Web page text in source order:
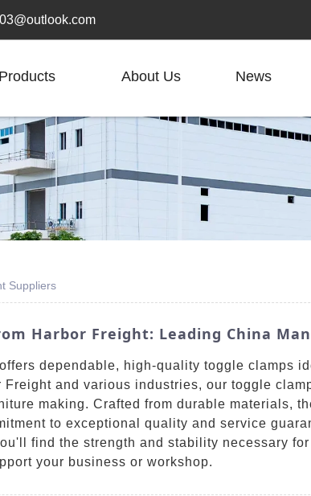
Products About Us News
Suppliers
Harbor Freight: Leading China
dependable, high-quality toggle clamps
and various industries, our toggle
making. Crafted from durable materials,
to exceptional quality and service
find the strength and stability necessary
your business or workshop.